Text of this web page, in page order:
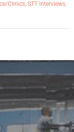
Clinics,STT Interviews,